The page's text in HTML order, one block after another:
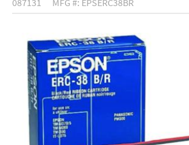
087131 MFG #: EPSERC38BR